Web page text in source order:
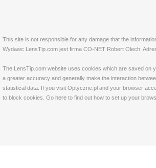
This site is not responsible for any damage that the
Wydawc LensTip.com jest firma CO-NET Robert Olech.
The LensTip.com website uses cookies which are saved on
a greater accuracy and generally make the interaction
statistical data. If you visit Optyczne.pl and your browser
to block cookies. Go here to find out how to set up your